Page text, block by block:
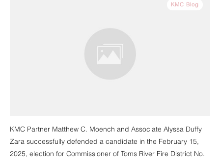
KMC Blog
KMC Partner Matthew C. Moench and Associate Alyssa Duffy
Zara successfully defended a candidate in the February 15,
2025, election for Commissioner of Toms River Fire District No.